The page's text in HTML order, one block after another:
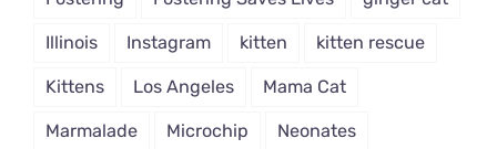
Illinois Instagram kitten kitten rescue
Kittens Los Angeles Mama Cat
Marmalade Microchip Neonates